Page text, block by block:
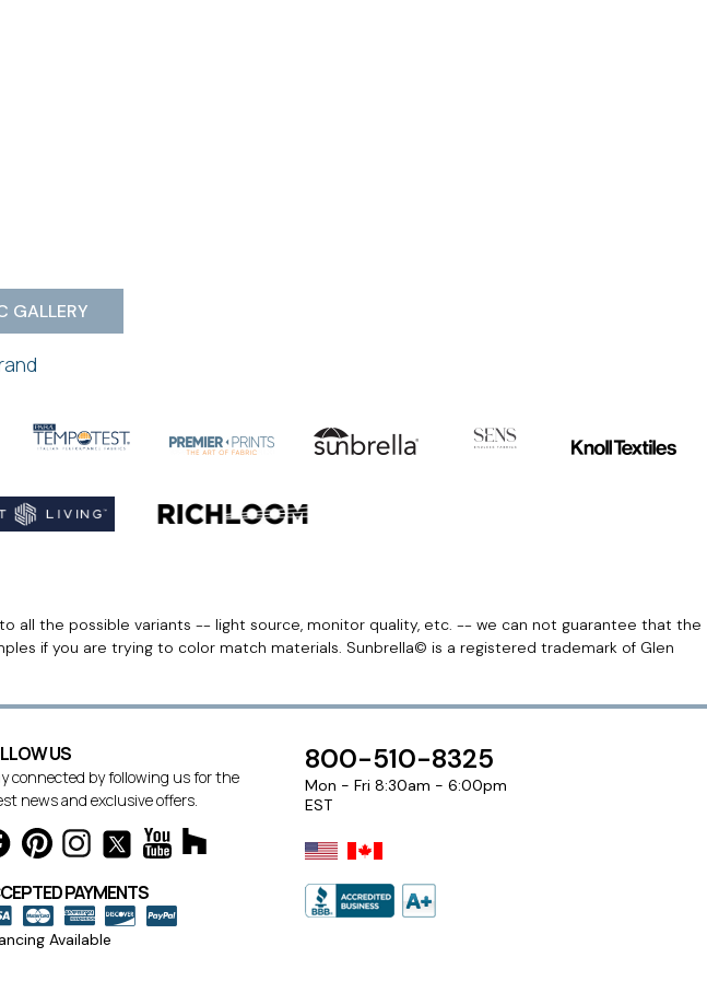
GALLERY
all the possible variants -- light source, monitor quality, etc. -- we can not guarantee that the
if you are trying to color match materials. Sunbrella© is a registered trademark of Glen
US
connected by following us for the
news and exclusive offers.
PAYMENTS
Available
800-510-8325
Mon - Fri 8:30am - 6:00pm
EST